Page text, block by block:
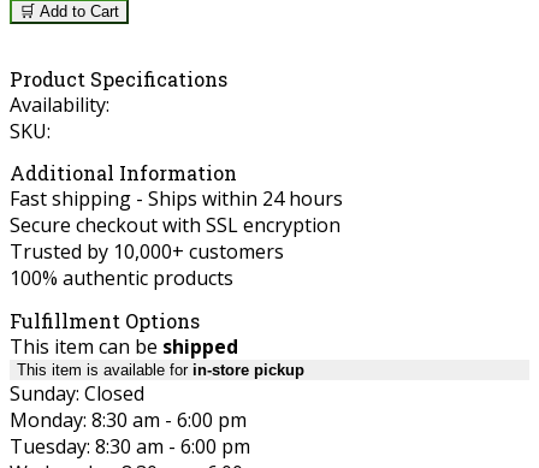
🛒 Add to Cart
Product Specifications
Availability:
SKU:
Additional Information
Fast shipping - Ships within 24 hours
Secure checkout with SSL encryption
Trusted by 10,000+ customers
100% authentic products
Fulfillment Options
This item can be shipped
This item is available for in-store pickup
Sunday: Closed
Monday: 8:30 am - 6:00 pm
Tuesday: 8:30 am - 6:00 pm